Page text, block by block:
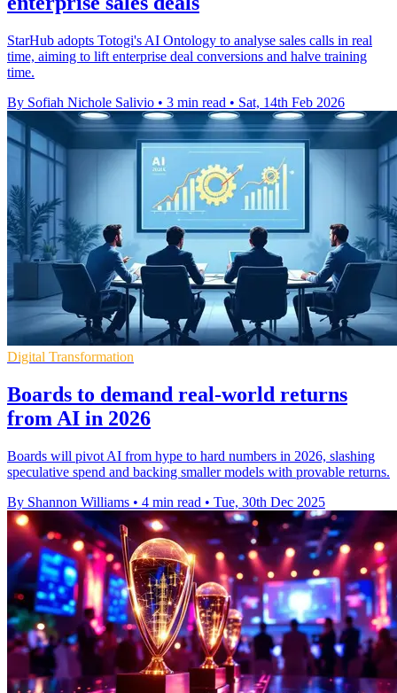
StarHub adopts Totogi's AI Ontology to analyse sales calls in real
time, aiming to lift enterprise deal conversions and halve training
time.
By Sofiah Nichole Salivio • 3 min read • Sat, 14th Feb 2026
Digital Transformation
Boards to demand real-world returns
from AI in 2026
Boards will pivot AI from hype to hard numbers in 2026, slashing
speculative spend and backing smaller models with provable returns.
By Shannon Williams • 4 min read • Tue, 30th Dec 2025